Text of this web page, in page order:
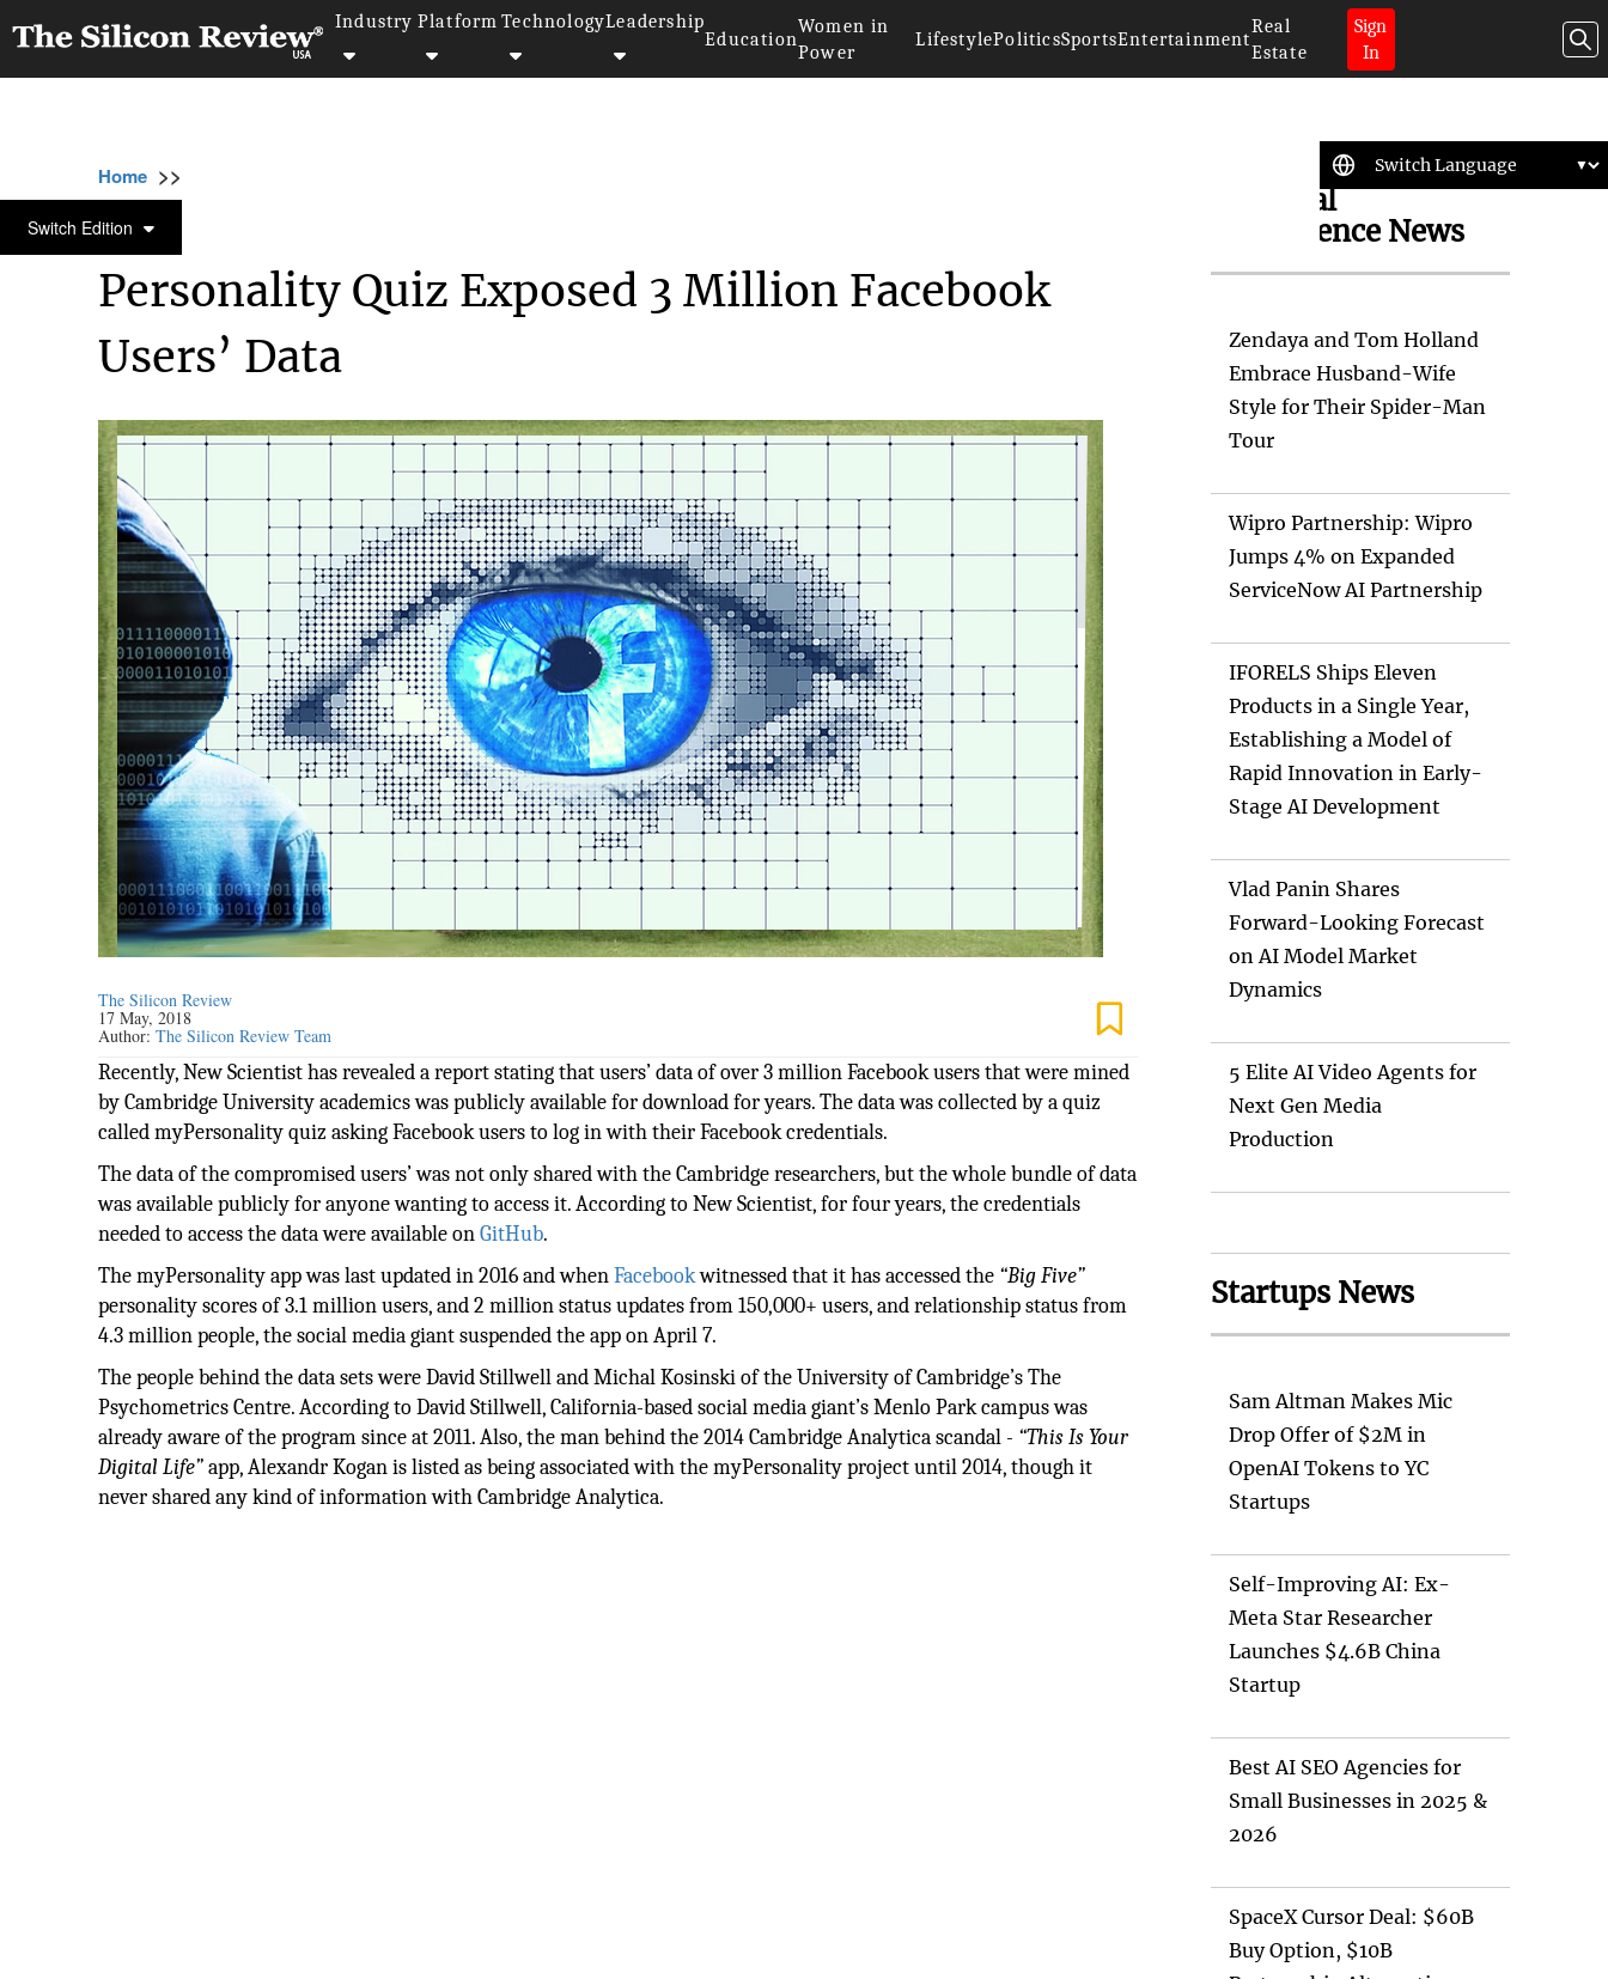
Industry Platform TechnologyLeadership
Education
Women in
Power
LifestylePoliticsSportsEntertainment
Real
Estate
Sign
In
Switch Edition
Home >>
CYBER SECURITY
Personality Quiz Exposed 3 Million Facebook
Users’ Data
The Silicon Review
17 May, 2018
Author:The Silicon Review Team
Recently, New Scientist has revealed a report stating that users’ data of over 3 million Facebook users that were mined
by Cambridge University academics was publicly available for download for years. The data was collected by a quiz
called myPersonality quiz asking Facebook users to log in with their Facebook credentials.
The data of the compromised users’ was not only shared with the Cambridge researchers, but the whole bundle of data
was available publicly for anyone wanting to access it. According to New Scientist, for four years, the credentials
needed to access the data were available onGitHub.
The myPersonality app was last updated in 2016 and whenFacebookwitnessed that it has accessed the “Big Five”
personality scores of 3.1 million users, and 2 million status updates from 150,000+ users, and relationship status from
4.3 million people, the social media giant suspended the app on April 7.
The people behind the data sets were David Stillwell and Michal Kosinski of the University of Cambridge’s The
Psychometrics Centre. According to David Stillwell, California-based social media giant’s Menlo Park campus was
already aware of the program since at 2011. Also, the man behind the 2014 Cambridge Analytica scandal - “This Is Your
Digital Life”app, Alexandr Kogan is listed as being associated with the myPersonality project until 2014, though it
never shared any kind of information with Cambridge Analytica.
Artificial
Intelligence News
Zendaya and Tom Holland
Embrace Husband-Wife
Style for Their Spider-Man
Tour
Wipro Partnership: Wipro
Jumps 4% on Expanded
ServiceNow AI Partnership
IFORELS Ships Eleven
Products in a Single Year,
Establishing a Model of
Rapid Innovation in Early-
Stage AI Development
Vlad Panin Shares
Forward-Looking Forecast
on AI Model Market
Dynamics
5 Elite AI Video Agents for
Next Gen Media
Production
Startups News
Sam Altman Makes Mic
Drop Offer of $2M in
OpenAI Tokens to YC
Startups
Self-Improving AI: Ex-
Meta Star Researcher
Launches $4.6B China
Startup
Best AI SEO Agencies for
Small Businesses in 2025 &
2026
SpaceX Cursor Deal: $60B
Buy Option, $10B